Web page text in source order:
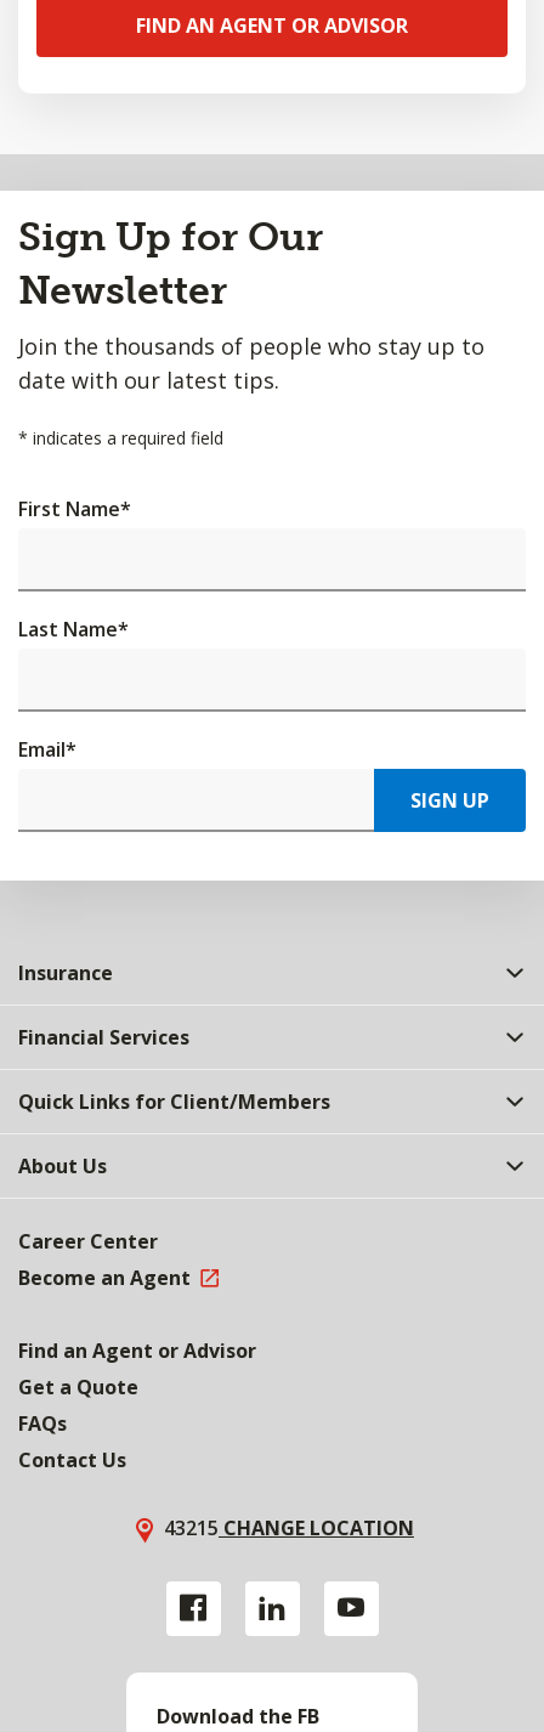
FIND AN AGENT OR ADVISOR
Top
Sign Up for Our
Newsletter
Join the thousands of people who stay up to
date with our latest tips.
* indicates a required field
First Name*
Last Name*
Email*
SIGN UP
Insurance
Financial Services
Quick Links for Client/Members
About Us
Career Center
Become an Agent
Find an Agent or Advisor
Get a Quote
FAQs
Contact Us
43215 CHANGE LOCATION
Download the FB